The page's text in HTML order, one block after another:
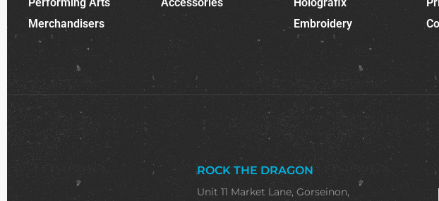
Merchandisers
Embroidery
ROCK THE DRAGON
Unit 11 Market Lane, Gorseinon,